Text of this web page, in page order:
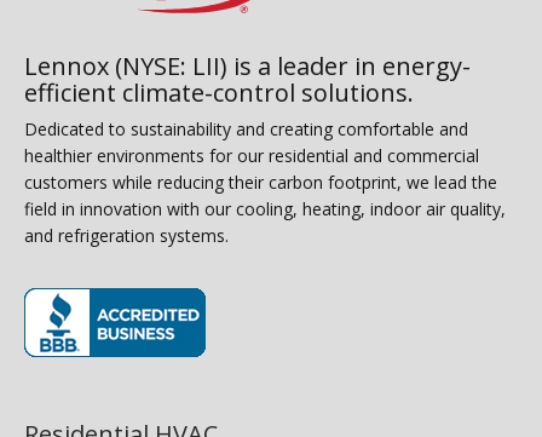
Lennox (NYSE: LII) is a leader in energy-
efficient climate-control solutions.
Dedicated to sustainability and creating comfortable and
healthier environments for our residential and commercial
customers while reducing their carbon footprint, we lead the
field in innovation with our cooling, heating, indoor air quality,
and refrigeration systems.